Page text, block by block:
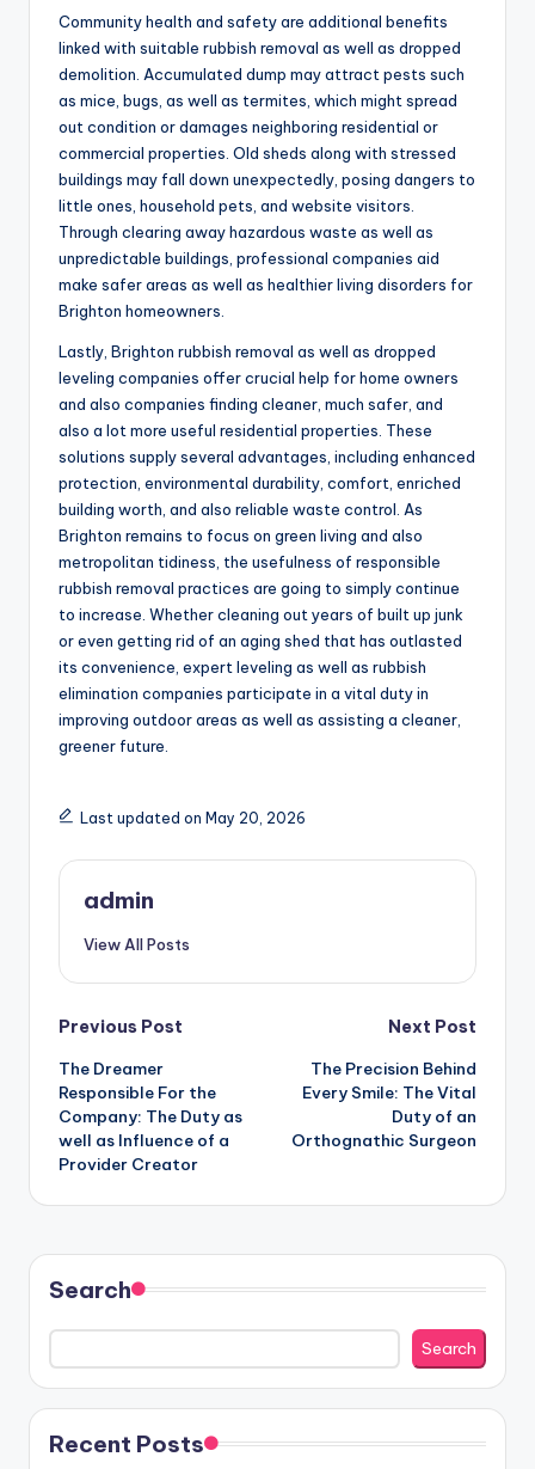
Community health and safety are additional benefits
linked with suitable rubbish removal as well as dropped
demolition. Accumulated dump may attract pests such
as mice, bugs, as well as termites, which might spread
out condition or damages neighboring residential or
commercial properties. Old sheds along with stressed
buildings may fall down unexpectedly, posing dangers to
little ones, household pets, and website visitors.
Through clearing away hazardous waste as well as
unpredictable buildings, professional companies aid
make safer areas as well as healthier living disorders for
Brighton homeowners.
Lastly, Brighton rubbish removal as well as dropped
leveling companies offer crucial help for home owners
and also companies finding cleaner, much safer, and
also a lot more useful residential properties. These
solutions supply several advantages, including enhanced
protection, environmental durability, comfort, enriched
building worth, and also reliable waste control. As
Brighton remains to focus on green living and also
metropolitan tidiness, the usefulness of responsible
rubbish removal practices are going to simply continue
to increase. Whether cleaning out years of built up junk
or even getting rid of an aging shed that has outlasted
its convenience, expert leveling as well as rubbish
elimination companies participate in a vital duty in
improving outdoor areas as well as assisting a cleaner,
greener future.
Last updated on May 20, 2026
admin
View All Posts
Post
navigation
Previous Post
The Dreamer
Responsible For the
Company: The Duty as
well as Influence of a
Provider Creator
Next Post
The Precision Behind
Every Smile: The Vital
Duty of an
Orthognathic Surgeon
Search
Search
Recent Posts